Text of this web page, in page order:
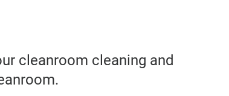
cleanroom cleaning and